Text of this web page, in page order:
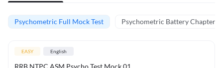
Psychometric Full Mock Test Psychometric Battery Chapter
EASY English
RRB NTPC ASM Psycho Test Mock 01